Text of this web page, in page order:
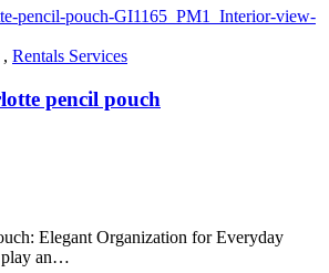
, Rentals Services
pencil pouch
Elegant Organization for Everyday
play an…